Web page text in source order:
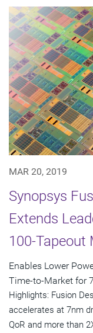
MAR 20, 2019
Synopsys
Extends
100-Tapeout
Enables Lower
Time-to-Market for
Highlights: Fusion
accelerates at 7nm
QoR and more than